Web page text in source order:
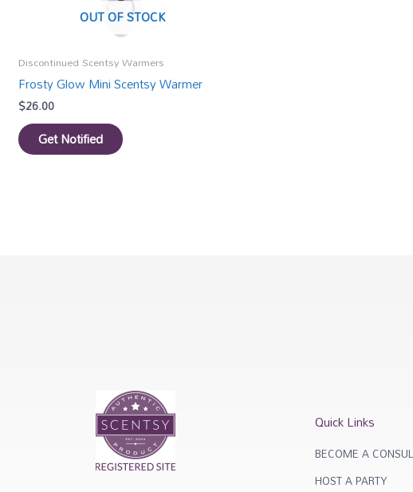
OUT OF STOCK
Discontinued Scentsy Warmers
Frosty Glow Mini Scentsy Warmer
$26.00
Get Notified
Quick Links
BECOME A
HOST A PARTY